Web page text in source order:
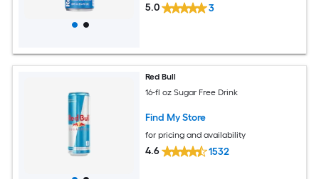
5.0 3
Red Bull
16-fl oz Sugar Free Drink
Find My Store
for pricing and availability
4.6 1532